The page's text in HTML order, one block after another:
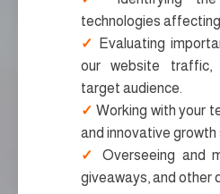
technologies
Evaluating
our website traffic,
target audience.
Working with your
and innovative
Overseeing and
giveaways, and other